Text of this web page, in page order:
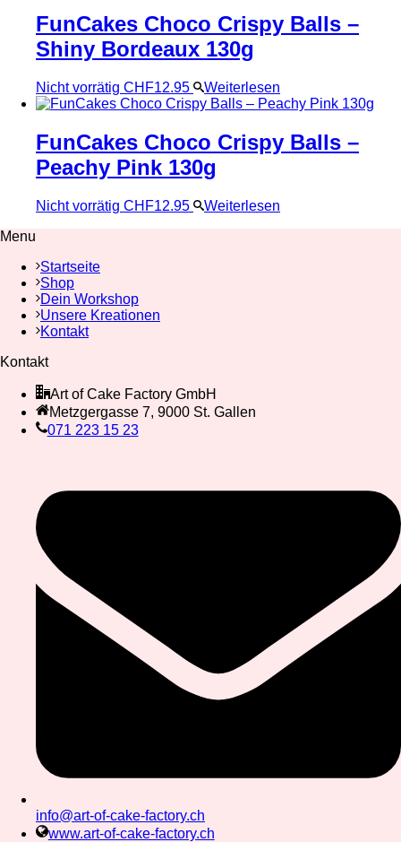
FunCakes Choco Crispy Balls –
Shiny Bordeaux 130g
Nicht vorrätig CHF12.95 Weiterlesen
FunCakes Choco Crispy Balls –
Peachy Pink 130g
Nicht vorrätig CHF12.95
Weiterlesen
Menu
Startseite
Shop
Dein Workshop
Unsere Kreationen
Kontakt
Kontakt
Art of Cake Factory GmbH
Metzgergasse 7, 9000 St. Gallen
071 223 15 23
info@art-of-cake-factory.ch
www.art-of-cake-factory.ch